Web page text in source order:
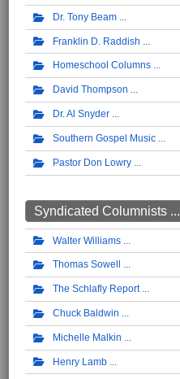
Dr. Tony Beam
Franklin D. Raddish
Homeschool Columns
David Thompson
Dr. Al Snyder
Southern Gospel Music
Pastor Don Lowry
Syndicated Columnists ...
Walter Williams
Thomas Sowell
The Schlafly Report
Chuck Baldwin
Michelle Malkin
Henry Lamb